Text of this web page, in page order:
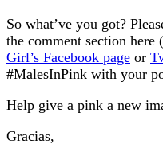
So what’ve you got?
the comment section
Girl’s Facebook page or
#MalesInPink with your
Help give a pink a new
Gracias,